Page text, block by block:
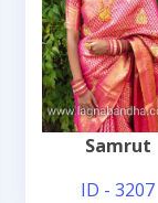
Samrut
ID - 3207